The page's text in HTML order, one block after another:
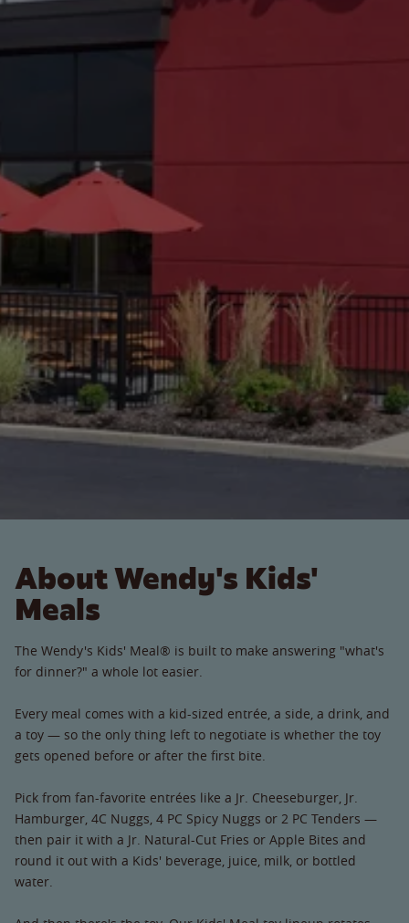
About Wendy's Kids'
Meals
The Wendy's Kids' Meal® is built to make answering "what's
for dinner?" a whole lot easier.
Every meal comes with a kid-sized entrée, a side, a drink, and
a toy — so the only thing left to negotiate is whether the toy
gets opened before or after the first bite.
Pick from fan-favorite entrées like a Jr. Cheeseburger, Jr.
Hamburger, 4C Nuggs, 4 PC Spicy Nuggs or 2 PC Tenders —
then pair it with a Jr. Natural-Cut Fries or Apple Bites and
round it out with a Kids' beverage, juice, milk, or bottled
water.